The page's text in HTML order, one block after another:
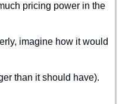
pricing power in the
imagine how it would
than it should have).